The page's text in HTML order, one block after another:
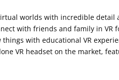
worlds with incredible
with friends and family in VR
with educational VR
VR headset on the market,